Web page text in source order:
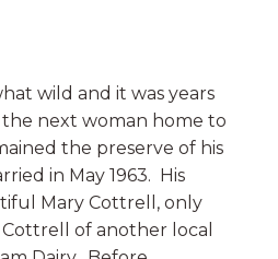
wild and it was years
next woman home to
the preserve of his
in May 1963. His
Mary Cottrell, only
of another local